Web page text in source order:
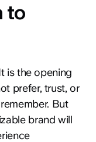
to
is the opening
prefer, trust, or
But
brand will